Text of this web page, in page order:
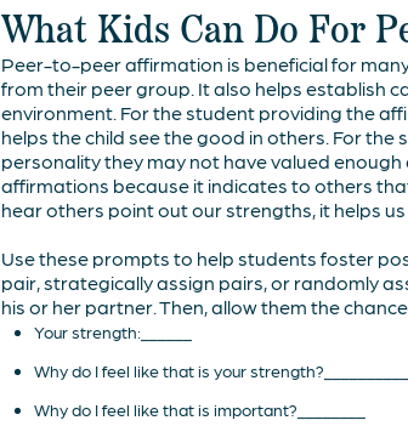
What Kids Can Do For
Peer-to-peer affirmation is beneficial for
from their peer group. It also helps establish
environment. For the student providing the
helps the child see the good in others. For
personality they may not have valued
affirmations because it indicates to others
hear others point out our strengths, it helps
Use these prompts to help students foster
pair, strategically assign pairs, or randomly
his or her partner. Then, allow them the
Your strength:______
Why do I feel like that is your strength?__________
Why do I feel like that is important?________